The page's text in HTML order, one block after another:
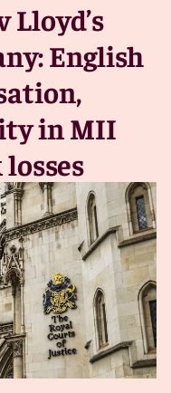
Lloyd’s
English
in MII